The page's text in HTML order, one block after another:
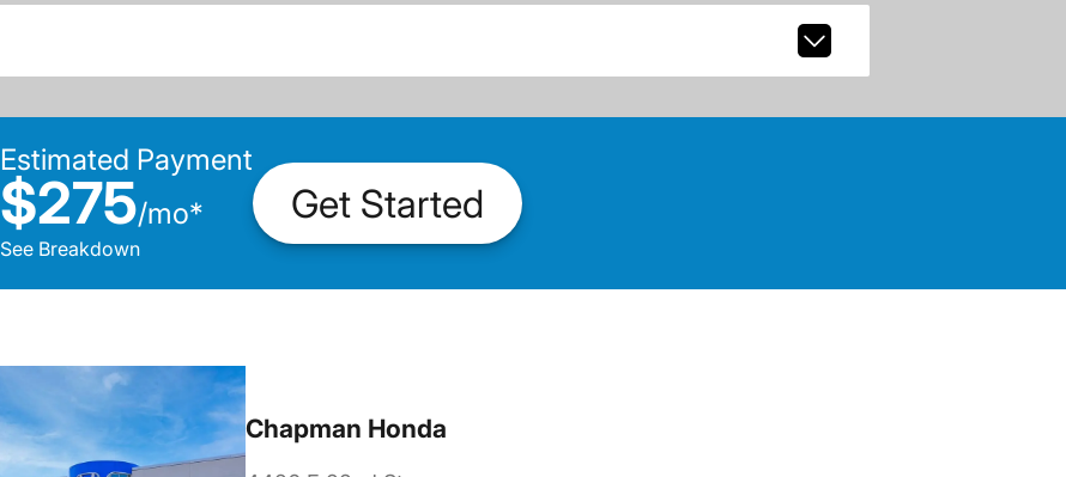
Estimated Payment
$275/mo*
See Breakdown
Get Started
Chapman Honda